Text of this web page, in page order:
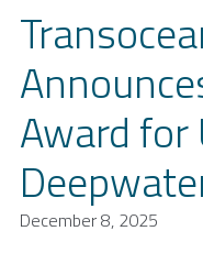
CAREERS
OUR FLEET
NEWS
INVESTORS
Award
December 8, 2025